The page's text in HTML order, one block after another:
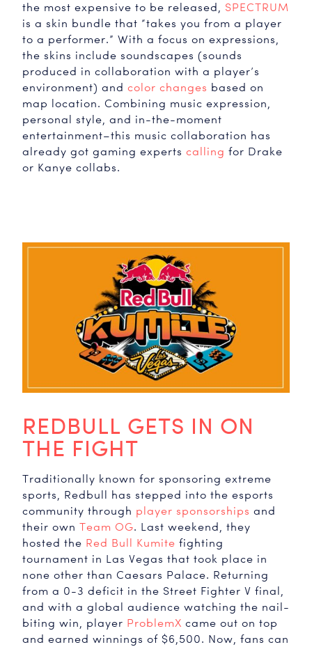
the most expensive to be released, SPECTRUM
is a skin bundle that “takes you from a player
to a performer.” With a focus on expressions,
the skins include soundscapes (sounds
produced in collaboration with a player’s
environment) and color changes based on
map location. Combining music expression,
personal style, and in-the-moment
entertainment–this music collaboration has
already got gaming experts calling for Drake
or Kanye collabs.
REDBULL GETS IN ON
THE FIGHT
Traditionally known for sponsoring extreme
sports, Redbull has stepped into the esports
community through player sponsorships and
their own Team OG. Last weekend, they
hosted the Red Bull Kumite fighting
tournament in Las Vegas that took place in
none other than Caesars Palace. Returning
from a 0-3 deficit in the Street Fighter V final,
and with a global audience watching the nail-
biting win, player ProblemX came out on top
and earned winnings of $6,500. Now, fans can